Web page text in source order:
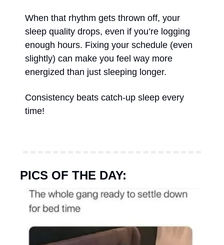
When that rhythm gets thrown off, your
sleep quality drops, even if you’re logging
enough hours. Fixing your schedule (even
slightly) can make you feel way more
energized than just sleeping longer.
Consistency beats catch-up sleep every
time!
PICS OF THE DAY: